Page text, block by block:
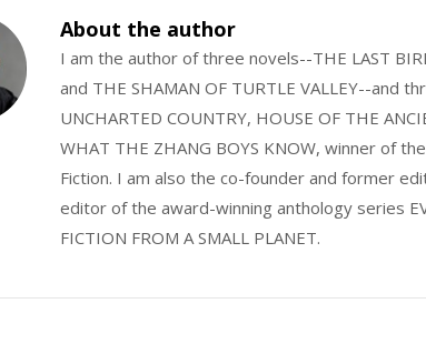
About the author
I am the author of three novels--THE LAST
and THE SHAMAN OF TURTLE VALLEY--and
UNCHARTED COUNTRY, HOUSE OF THE
WHAT THE ZHANG BOYS KNOW, winner of
Fiction. I am also the co-founder and former
editor of the award-winning anthology series
FICTION FROM A SMALL PLANET.